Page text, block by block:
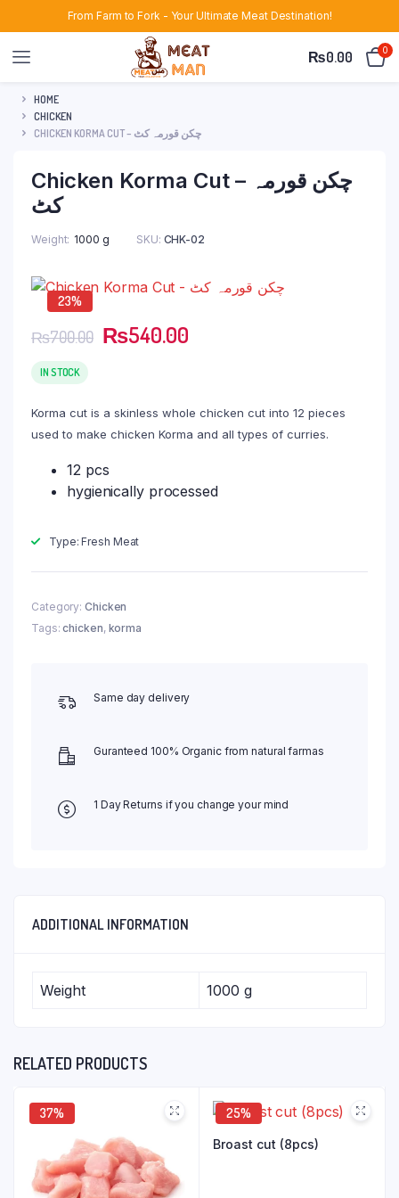
From Farm to Fork - Your Ultimate Meat Destination!
₨0.00 0
HOME
CHICKEN
CHICKEN KORMA CUT – چکن قورمہ کٹ
Chicken Korma Cut – چکن قورمہ
کٹ
Weight 1000 g SKU: CHK-02
23%
₨700.00 Original
₨540.00
IN STOCK
Korma cut is a skinless whole chicken cut into 12 pieces
used to make chicken Korma and all types of curries.
12 pcs
hygienically processed
Type: Fresh Meat
Category: Chicken
Tags:chicken, korma
Same day delivery
Guranteed 100% Organic from natural farmas
1 Day Returns if you change your mind
ADDITIONAL INFORMATION
Weight 1000 g
RELATED PRODUCTS
37% 25%
Broast cut (8pcs)